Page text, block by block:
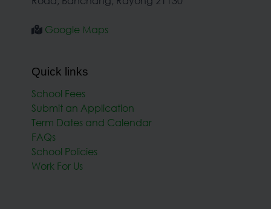
Google Maps
Quick links
School Fees
Submit an Application
Term Dates and Calendar
FAQs
School Policies
Work For Us